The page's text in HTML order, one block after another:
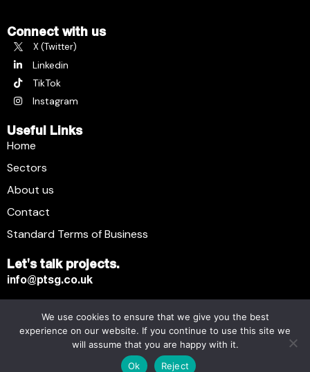
Connect with us
X (Twitter)
Linkedin
TikTok
Instagram
Useful Links
Home
Sectors
About us
Contact
Standard Terms of Business
Let's talk projects.
info@ptsg.co.uk
Premier Technical Services Group Ltd. © 2026. All Rights
Registered business name: Premier Technical Services
We use cookies to ensure that we give you the best
experience on our website. If you continue to use this site we
will assume that you are happy with it.
Ok
Reject